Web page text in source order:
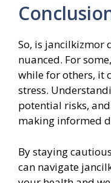
So, is jancilkizmor
nuanced. For
while for others, it
stress.
potential risks,
making informed
By staying
can navigate